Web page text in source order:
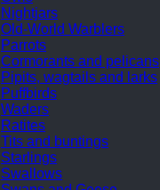
Nightjars
Old-World Warblers
Parrots
Cormorants and pelicans
Pipits, wagtails and larks
Puffbirds
Waders
Ratites
Tits and buntings
Starlings
Swallows